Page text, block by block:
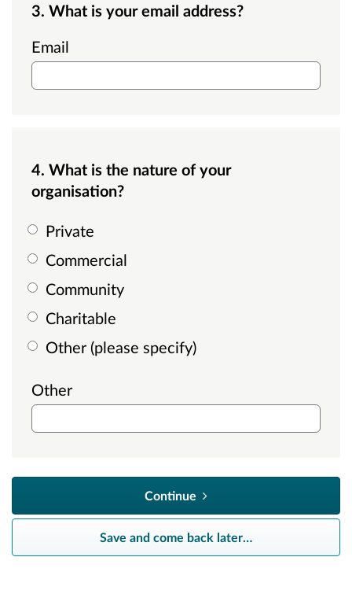
3. What is your email address?
Email
4. What is the nature of your
organisation?
Private
Commercial
Community
Charitable
Other (please specify)
Other
Continue
Save and come back later…